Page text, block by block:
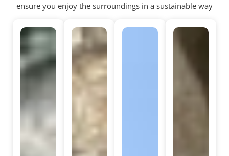
ensure you enjoy the surroundings in a sustainable way